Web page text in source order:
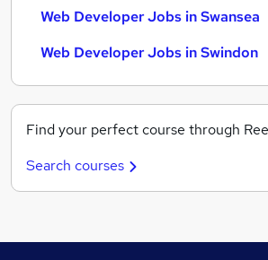
Web Developer Jobs in Swansea
Web Developer Jobs in Swindon
Find your perfect course through
Search courses